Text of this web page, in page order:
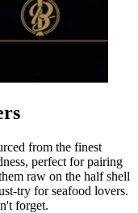
from the finest
perfect for pairing
raw on the half shell
try for seafood lovers.
forget.